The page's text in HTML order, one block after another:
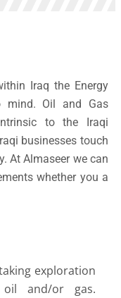
Iraq the Energy
Oil and Gas
to the Iraqi
businesses touch
At Almaseer we can
whether you a
exploration
and/or gas.